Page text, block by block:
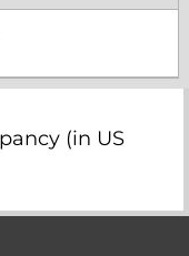
(in US